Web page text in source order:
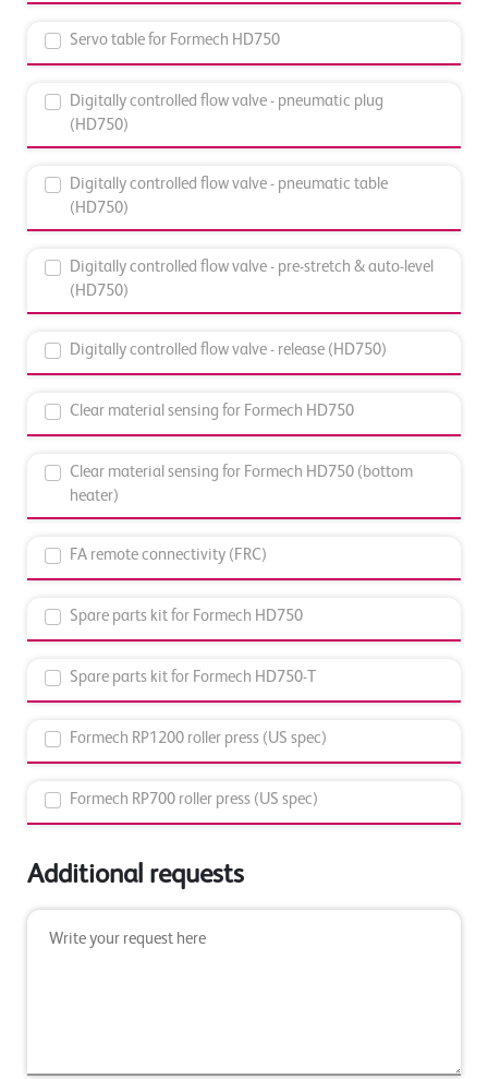
Servo table for Formech HD750
Digitally controlled flow valve - pneumatic plug
(HD750)
Digitally controlled flow valve - pneumatic table
(HD750)
Digitally controlled flow valve - pre-stretch & auto-level
(HD750)
Digitally controlled flow valve - release (HD750)
Clear material sensing for Formech HD750
Clear material sensing for Formech HD750 (bottom
heater)
FA remote connectivity (FRC)
Spare parts kit for Formech HD750
Spare parts kit for Formech HD750-T
Formech RP1200 roller press (US spec)
Formech RP700 roller press (US spec)
Additional requests